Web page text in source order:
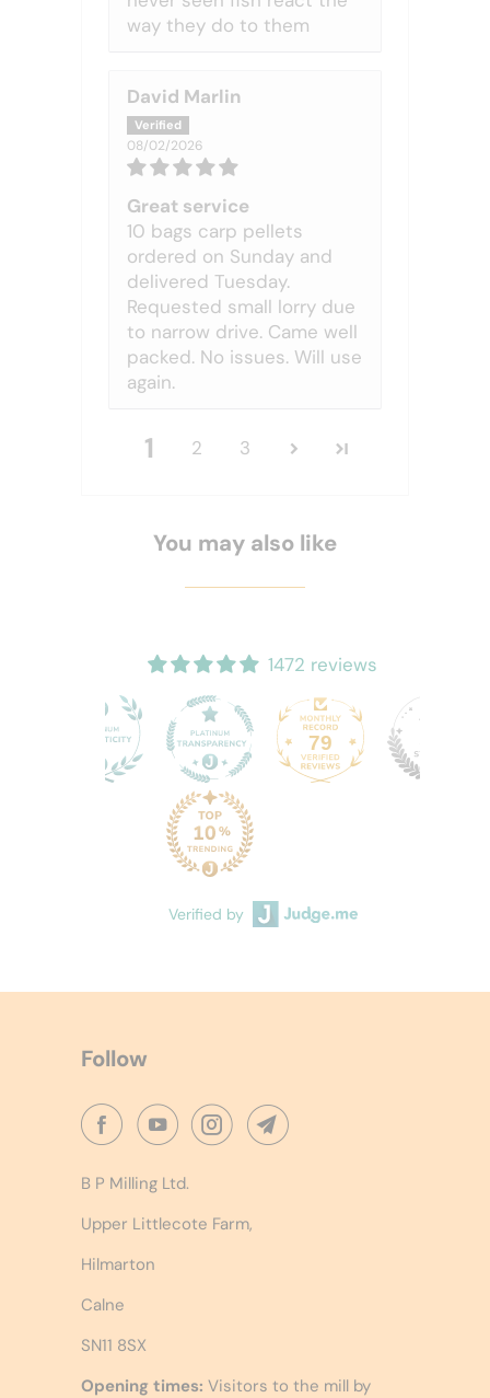
way they do to them
David Marlin
08/02/2026
Great service
10 bags carp pellets
ordered on Sunday and
delivered Tuesday.
Requested small lorry due
to narrow drive. Came well
packed. No issues. Will use
again.
1 2 3
You may also like
1472 reviews
79
Verified by
Follow
B P Milling Ltd.
Upper Littlecote Farm,
Hilmarton
Calne
SN11 8SX
Opening times: Visitors to the mill by